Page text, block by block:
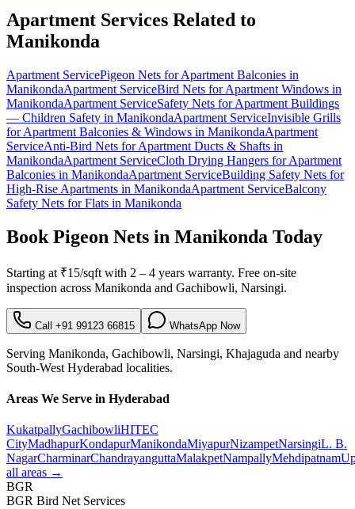
Apartment Services Related to
Manikonda
Apartment ServicePigeon Nets for Apartment Balconies in
ManikondaApartment ServiceBird Nets for Apartment Windows in
ManikondaApartment ServiceSafety Nets for Apartment Buildings
— Children Safety in ManikondaApartment ServiceInvisible Grills
for Apartment Balconies & Windows in ManikondaApartment
ServiceAnti-Bird Nets for Apartment Ducts & Shafts in
ManikondaApartment ServiceCloth Drying Hangers for Apartment
Balconies in ManikondaApartment ServiceBuilding Safety Nets for
High-Rise Apartments in ManikondaApartment ServiceBalcony
Safety Nets for Flats in Manikonda
Book Pigeon Nets in Manikonda Today
Starting at ₹15/sqft with 2 – 4 years warranty. Free on-site
inspection across Manikonda and Gachibowli, Narsingi.
Call +91 99123 66815 WhatsApp Now
Serving Manikonda, Gachibowli, Narsingi, Khajaguda and nearby
South-West Hyderabad localities.
Areas We Serve in Hyderabad
KukatpallyGachibowliHITEC
CityMadhapurKondapurManikondaMiyapurNizampetNarsingiL. B.
NagarCharminarChandrayanguttaMalakpetNampallyMehdipatnam
all areas →
BGR
BGR Bird Net Services